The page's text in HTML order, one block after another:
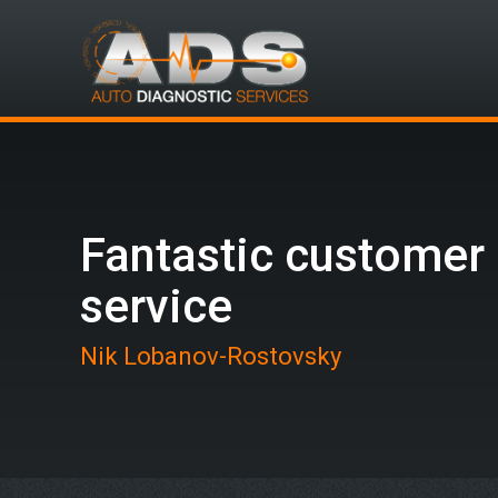
Fantastic customer
service
Nik Lobanov-Rostovsky